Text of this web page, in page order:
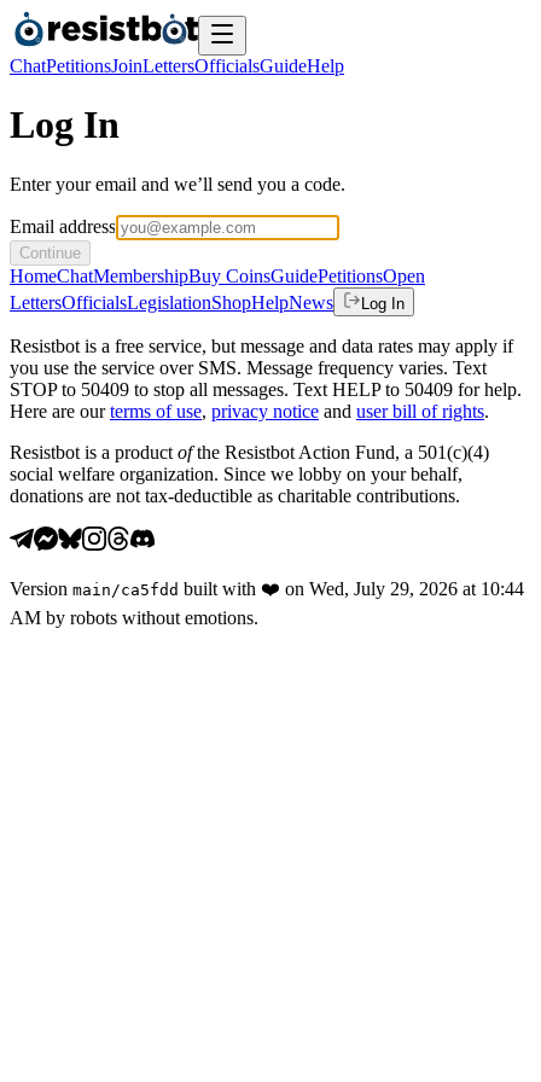
ChatPetitionsJoinLettersOfficialsGuideHelp
Log In
Enter your email and we’ll send you a code.
Email address
Continue
HomeChatMembershipBuy CoinsGuidePetitionsOpen
LettersOfficialsLegislationShopHelpNews Log In
Resistbot is a free service, but message and data rates may apply if
you use the service over SMS. Message frequency varies. Text
STOP to 50409 to stop all messages. Text HELP to 50409 for help.
Here are our terms of use, privacy notice and user bill of rights.
Resistbot is a product ofthe Resistbot Action Fund, a 501(c)(4)
social welfare organization. Since we lobby on your behalf,
donations are not tax-deductible as charitable contributions.
Version main /ca5fdd built with ❤️ on Wed, July 29, 2026 at 10:44
AM by robots without emotions.